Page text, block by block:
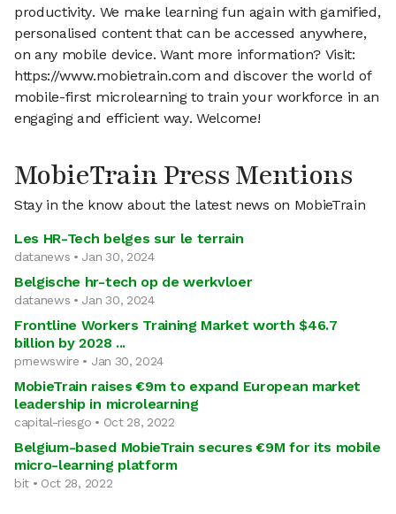
productivity. We make learning fun again with gamified,
personalised content that can be accessed anywhere,
on any mobile device. Want more information? Visit:
https://www.mobietrain.com and discover the world of
mobile-first microlearning to train your workforce in an
engaging and efficient way. Welcome!
MobieTrain Press Mentions
Stay in the know about the latest news on MobieTrain
Les HR-Tech belges sur le terrain
datanews • Jan 30, 2024
Belgische hr-tech op de werkvloer
datanews • Jan 30, 2024
Frontline Workers Training Market worth $46.7
billion by 2028 ...
prnewswire • Jan 30, 2024
MobieTrain raises €9m to expand European market
leadership in microlearning
capital-riesgo • Oct 28, 2022
Belgium-based MobieTrain secures €9M for its mobile
micro-learning platform
bit • Oct 28, 2022